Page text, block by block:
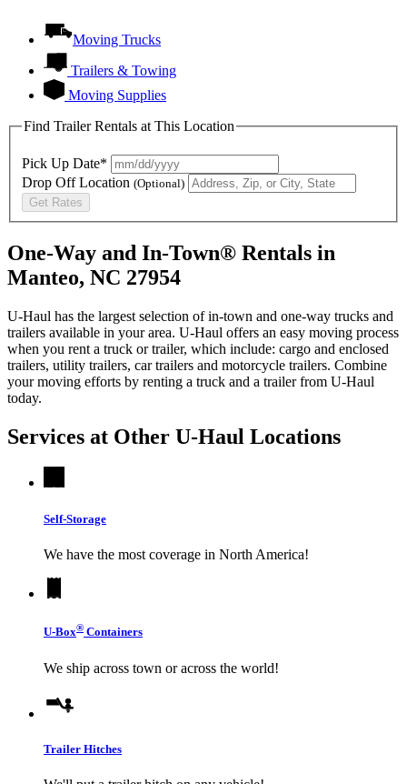
Moving Trucks
Trailers & Towing
Moving Supplies
Find Trailer Rentals at This Location
Pick Up Date*
Drop Off Location (Optional)
Get Rates
One-Way and In-Town® Rentals in
Manteo, NC 27954
U-Haul has the largest selection of in-town and one-way trucks and
trailers available in your area. U-Haul offers an easy moving process
when you rent a truck or trailer, which include: cargo and enclosed
trailers, utility trailers, car trailers and motorcycle trailers. Combine
your moving efforts by renting a truck and a trailer from U-Haul
today.
Services at Other U-Haul Locations
Self-Storage
We have the most coverage in North America!
U-Box® Containers
We ship across town or across the world!
Trailer Hitches